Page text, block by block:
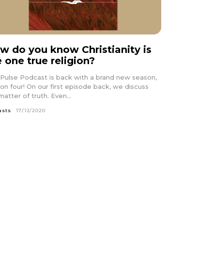
do you know Christianity is
one true religion?
Podcast is back with a brand new season,
four! On our first episode back, we discuss
of truth. Even...
17/12/2020